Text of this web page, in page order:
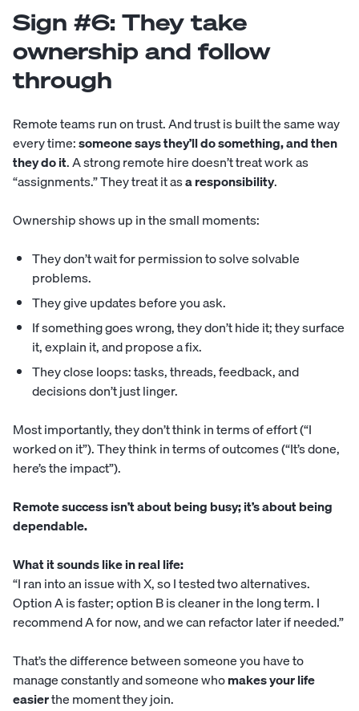
Sign #6: They take
ownership and follow
through
Remote teams run on trust. And trust is built the same way
every time:someone says they’ll do something, and then
they do it. A strong remote hire doesn’t treat work as
“assignments.” They treat it asa responsibility.
Ownership shows up in the small moments:
They don’t wait for permission to solve solvable
problems.
They give updates before you ask.
If something goes wrong, they don’t hide it; they surface
it, explain it, and propose a fix.
They close loops: tasks, threads, feedback, and
decisions don’t just linger.
Most importantly, they don’t think in terms of effort (“I
worked on it”). They think in terms of outcomes (“It’s done,
here’s the impact”).
Remote success isn’t about being busy; it’s about being
dependable.
What it sounds like in real life:
“I ran into an issue with X, so I tested two alternatives.
Option A is faster; option B is cleaner in the long term. I
recommend A for now, and we can refactor later if needed.”
That’s the difference between someone you have to
manage constantly and someone whomakes your life
easierthe moment they join.